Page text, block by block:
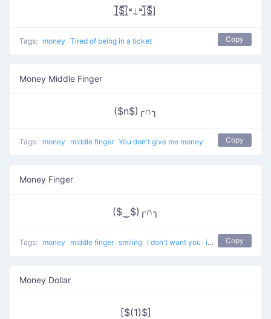
[̲̅$̲̅(̲̅⏓⍊⏓)̲̅$̲̅]
Tags: money Tired of being in a ticket Copy
Money Middle Finger
($n$)╭∩╮
Tags: money middle finger You don't give me money Copy
Money Finger
($‿$)╭∩╮
Tags: money middle finger smiling I don't want you i want money Copy
Money Dollar
[$(1)$]